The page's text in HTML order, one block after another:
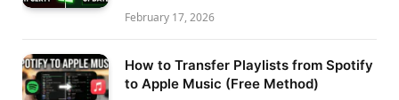
February 17, 2026
How to Transfer Playlists from Spotify
to Apple Music (Free Method)